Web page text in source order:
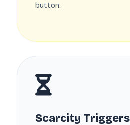
button.
Scarcity Triggers